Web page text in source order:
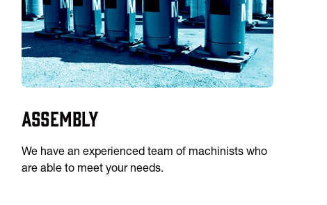
Assembly
We have an experienced team of machinists who
are able to meet your needs.